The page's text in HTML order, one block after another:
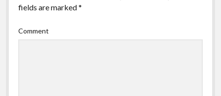
fields are marked*
Comment